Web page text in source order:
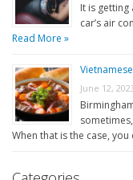
It is
car’s air
Read More »
June 12,
When that is the case, you